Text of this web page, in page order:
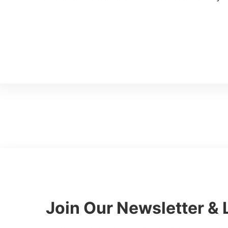
Join Our Newsletter &